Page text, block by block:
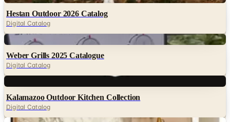
Hestan Outdoor 2026 Catalog
Digital Catalog
Digital
Weber Grills 2025 Catalogue
Digital Catalog
Kalamazoo Outdoor Kitchen Collection
Digital Catalog